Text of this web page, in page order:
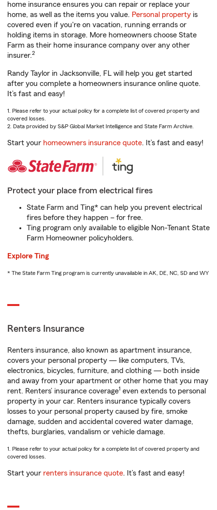
home insurance ensures you can repair or replace your
home, as well as the items you value. Personal property is
covered even if you're on vacation, running errands or
holding items in storage. More homeowners choose State
Farm as their home insurance company over any other
insurer.2
Randy Taylor in Jacksonville, FL will help you get started
after you complete a homeowners insurance online quote.
It’s fast and easy!
1. Please refer to your actual policy for a complete list of covered property and
covered losses.
2. Data provided by S&P Global Market Intelligence and State Farm Archive.
Start your homeowners insurance quote. It’s fast and easy!
Protect your place from electrical fires
State Farm and Ting* can help you prevent electrical
fires before they happen – for free.
Ting program only available to eligible Non-Tenant State
Farm Homeowner policyholders.
Explore Ting
* The State Farm Ting program is currently unavailable in AK, DE, NC, SD and WY
Renters Insurance
Renters insurance, also known as apartment insurance,
covers your personal property — like computers, TVs,
electronics, bicycles, furniture, and clothing — both inside
and away from your apartment or other home that you may
rent. Renters’ insurance coverage1 even extends to personal
property in your car. Renters insurance typically covers
losses to your personal property caused by fire, smoke
damage, sudden and accidental covered water damage,
thefts, burglaries, vandalism or vehicle damage.
1. Please refer to your actual policy for a complete list of covered property and
covered losses.
Start your renters insurance quote. It’s fast and easy!